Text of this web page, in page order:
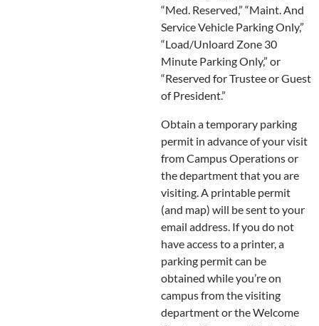
“Med. Reserved,” “Maint. And
Service Vehicle Parking Only,”
“Load/Unloard Zone 30
Minute Parking Only,” or
“Reserved for Trustee or Guest
of President.”
Obtain a temporary parking
permit in advance of your visit
from Campus Operations or
the department that you are
visiting. A printable permit
(and map) will be sent to your
email address. If you do not
have access to a printer, a
parking permit can be
obtained while you’re on
campus from the visiting
department or the Welcome